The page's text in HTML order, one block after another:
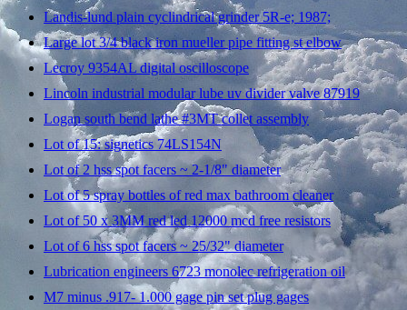
Landis-lund plain cyclindrical grinder 5R-e; 1987;
Large lot 3/4 black iron mueller pipe fitting st elbow
Lecroy 9354AL digital oscilloscope
Lincoln industrial modular lube uv divider valve 87919
Logan south bend lathe #3MT collet assembly
Lot of 15: signetics 74LS154N
Lot of 2 hss spot facers ~ 2-1/8" diameter
Lot of 5 spray bottles of red max bathroom cleaner
Lot of 50 x 3MM red led 12000 mcd free resistors
Lot of 6 hss spot facers ~ 25/32" diameter
Lubrication engineers 6723 monolec refrigeration oil
M7 minus .917- 1.000 gage pin set plug gages